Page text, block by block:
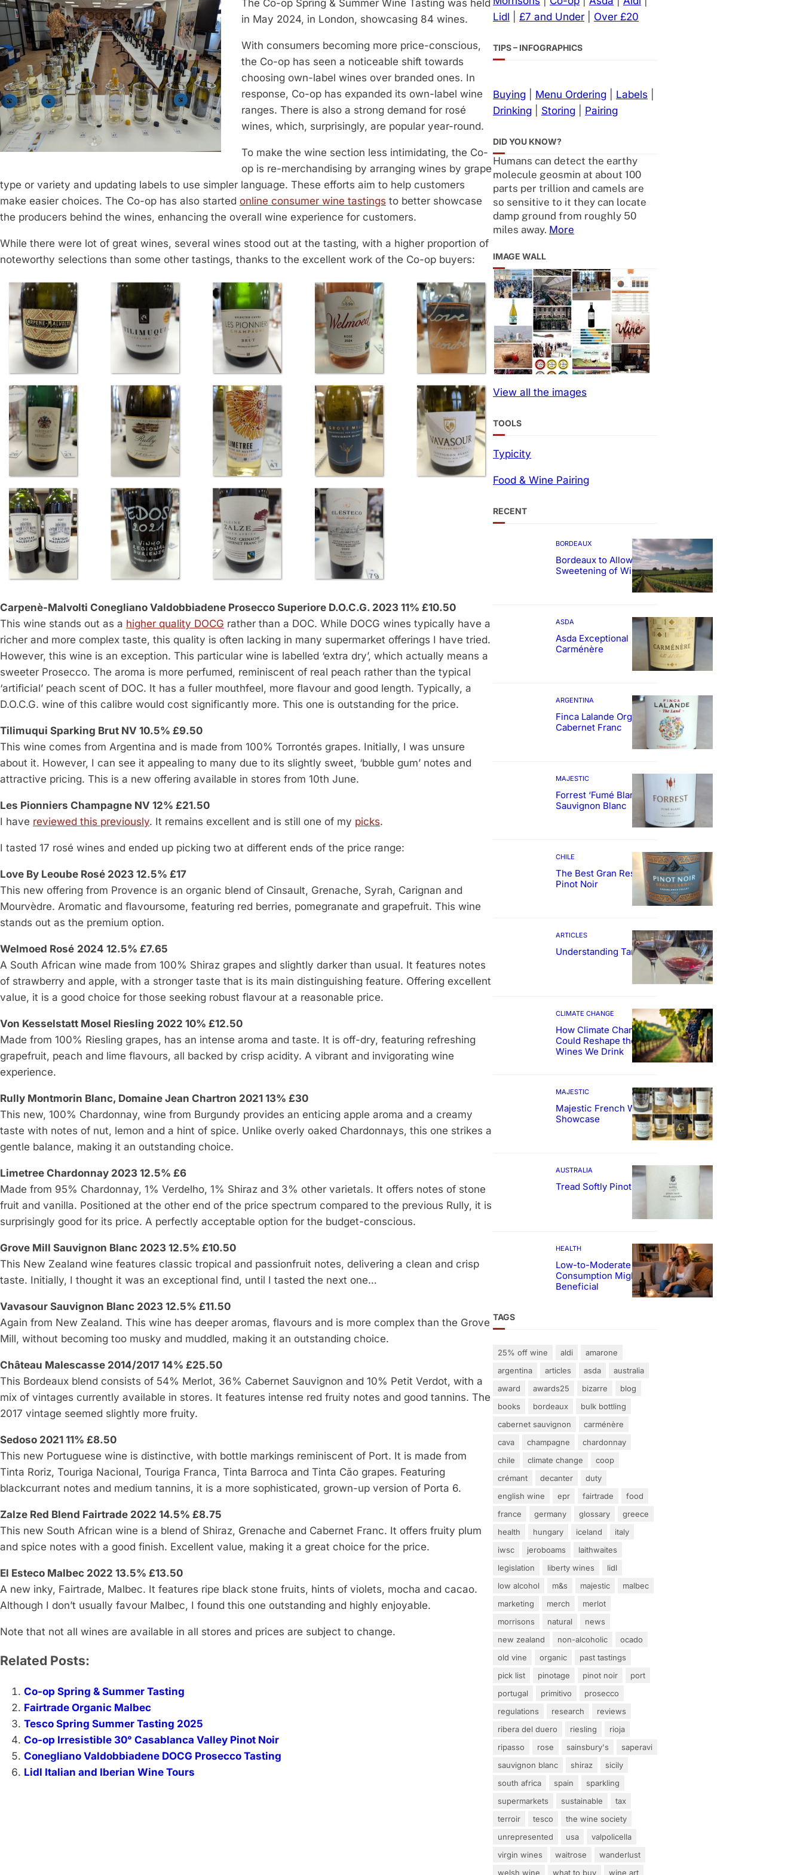
The Co-op Spring & Summer Wine Tasting was held
in May 2024, in London, showcasing 84 wines.
With consumers becoming more price-conscious,
the Co-op has seen a noticeable shift towards
choosing own-label wines over branded ones. In
response, Co-op has expanded its own-label wine
ranges. There is also a strong demand for rosé
wines, which, surprisingly, are popular year-round.
To make the wine section less intimidating, the Co-
op is re-merchandising by arranging wines by grape
type or variety and updating labels to use simpler language. These efforts aim to help customers
make easier choices. The Co-op has also started online consumer wine tastings to better showcase
the producers behind the wines, enhancing the overall wine experience for customers.
While there were lot of great wines, several wines stood out at the tasting, with a higher proportion of
noteworthy selections than some other tastings, thanks to the excellent work of the Co-op buyers:
Carpenè-Malvolti Conegliano Valdobbiadene Prosecco Superiore D.O.C.G. 2023 11% £10.50
This wine stands out as a higher quality DOCG rather than a DOC. While DOCG wines typically have a
richer and more complex taste, this quality is often lacking in many supermarket offerings I have tried.
However, this wine is an exception. This particular wine is labelled ‘extra dry’, which actually means a
sweeter Prosecco. The aroma is more perfumed, reminiscent of real peach rather than the typical
‘artificial’ peach scent of DOC. It has a fuller mouthfeel, more flavour and good length. Typically, a
D.O.C.G. wine of this calibre would cost significantly more. This one is outstanding for the price.
Tilimuqui Sparking Brut NV 10.5% £9.50
This wine comes from Argentina and is made from 100% Torrontés grapes. Initially, I was unsure
about it. However, I can see it appealing to many due to its slightly sweet, ‘bubble gum’ notes and
attractive pricing. This is a new offering available in stores from 10th June.
Les Pionniers Champagne NV 12% £21.50
I have reviewed this previously. It remains excellent and is still one of my picks.
I tasted 17 rosé wines and ended up picking two at different ends of the price range:
Love By Leoube Rosé 2023 12.5% £17
This new offering from Provence is an organic blend of Cinsault, Grenache, Syrah, Carignan and
Mourvèdre. Aromatic and flavoursome, featuring red berries, pomegranate and grapefruit. This wine
stands out as the premium option.
Welmoed Rosé 2024 12.5% £7.65
A South African wine made from 100% Shiraz grapes and slightly darker than usual. It features notes
of strawberry and apple, with a stronger taste that is its main distinguishing feature. Offering excellent
value, it is a good choice for those seeking robust flavour at a reasonable price.
Von Kesselstatt Mosel Riesling 2022 10% £12.50
Made from 100% Riesling grapes, has an intense aroma and taste. It is off-dry, featuring refreshing
grapefruit, peach and lime flavours, all backed by crisp acidity. A vibrant and invigorating wine
experience.
Rully Montmorin Blanc, Domaine Jean Chartron 2021 13% £30
This new, 100% Chardonnay, wine from Burgundy provides an enticing apple aroma and a creamy
taste with notes of nut, lemon and a hint of spice. Unlike overly oaked Chardonnays, this one strikes a
gentle balance, making it an outstanding choice.
Limetree Chardonnay 2023 12.5% £6
Made from 95% Chardonnay, 1% Verdelho, 1% Shiraz and 3% other varietals. It offers notes of stone
fruit and vanilla. Positioned at the other end of the price spectrum compared to the previous Rully, it is
surprisingly good for its price. A perfectly acceptable option for the budget-conscious.
Grove Mill Sauvignon Blanc 2023 12.5% £10.50
This New Zealand wine features classic tropical and passionfruit notes, delivering a clean and crisp
taste. Initially, I thought it was an exceptional find, until I tasted the next one…
Vavasour Sauvignon Blanc 2023 12.5% £11.50
Again from New Zealand. This wine has deeper aromas, flavours and is more complex than the Grove
Mill, without becoming too musky and muddled, making it an outstanding choice.
Château Malescasse 2014/2017 14% £25.50
This Bordeaux blend consists of 54% Merlot, 36% Cabernet Sauvignon and 10% Petit Verdot, with a
mix of vintages currently available in stores. It features intense red fruity notes and good tannins. The
2017 vintage seemed slightly more fruity.
Sedoso 2021 11% £8.50
This new Portuguese wine is distinctive, with bottle markings reminiscent of Port. It is made from
Tinta Roriz, Touriga Nacional, Touriga Franca, Tinta Barroca and Tinta Cão grapes. Featuring
blackcurrant notes and medium tannins, it is a more sophisticated, grown-up version of Porta 6.
Zalze Red Blend Fairtrade 2022 14.5% £8.75
This new South African wine is a blend of Shiraz, Grenache and Cabernet Franc. It offers fruity plum
and spice notes with a good finish. Excellent value, making it a great choice for the price.
El Esteco Malbec 2022 13.5% £13.50
A new inky, Fairtrade, Malbec. It features ripe black stone fruits, hints of violets, mocha and cacao.
Although I don’t usually favour Malbec, I found this one outstanding and highly enjoyable.
Note that not all wines are available in all stores and prices are subject to change.
Related Posts:
Co-op Spring & Summer Tasting
Fairtrade Organic Malbec
Tesco Spring Summer Tasting 2025
Co-op Irresistible 30° Casablanca Valley Pinot Noir
Conegliano Valdobbiadene DOCG Prosecco Tasting
Lidl Italian and Iberian Wine Tours
Lidl
£7 and Under Over £20
TIPS – INFOGRAPHICS
Buying Menu Ordering Labels
Drinking
Storing Pairing
DID YOU KNOW?
Humans can detect the earthy
molecule geosmin at about 100
parts per trillion and camels are
so sensitive to it they can locate
damp ground from roughly 50
miles away. More
IMAGE WALL
View all the images
TOOLS
Typicity
Food & Wine Pairing
RECENT
BORDEAUX
Bordeaux to Allow
Sweetening of Wines
ASDA
Asda Exceptional
Carménère
ARGENTINA
Finca Lalande Organic
Cabernet Franc
MAJESTIC
Forrest ‘Fumé Blanc’
Sauvignon Blanc
CHILE
The Best Gran Reserva
Pinot Noir
ARTICLES
Understanding Tannin
CLIMATE CHANGE
How Climate Change
Could Reshape the
Wines We Drink
MAJESTIC
Majestic French Wine
Showcase
AUSTRALIA
Tread Softly Pinot Noir
HEALTH
Low-to-Moderate Wine
Consumption Might Be
Beneficial
TAGS
25% off wine aldi
amarone
argentina
articles asda
australia
award
awards25 bizarre
blog
books
bordeaux
bulk bottling
cabernet sauvignon
carménère
cava
champagne
chardonnay
chile
climate change
coop
crémant
decanter
duty
english wine
epr fairtrade
food
france
germany glossary
greece
health
hungary iceland
italy
iwsc
jeroboams
laithwaites
legislation
liberty wines
lidl
low alcohol
m&s majestic
malbec
marketing
merch
merlot
morrisons
natural
news
new zealand
non-alcoholic
ocado
old vine
organic
past tastings
pick list
pinotage pinot noir
port
portugal
primitivo
prosecco
regulations
research
reviews
ribera del duero
riesling
rioja
ripasso
rose sainsbury's
saperavi
sauvignon blanc
shiraz
sicily
south africa
spain
sparkling
supermarkets
sustainable
tax
terroir
tesco
the wine society
unrepresented
usa
valpolicella
virgin wines
waitrose
wanderlust
welsh wine
what to buy wine art